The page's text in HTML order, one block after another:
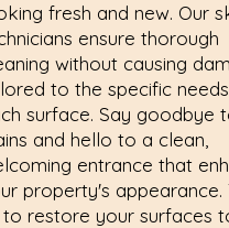
fresh and new. Our
ensure thorough
without causing
to the specific
surface. Say goodbye
and hello to a clean,
entrance that
property's appearance.
to restore your surfaces